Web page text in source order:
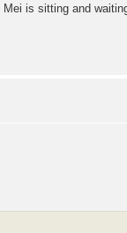
Mei is sitting and